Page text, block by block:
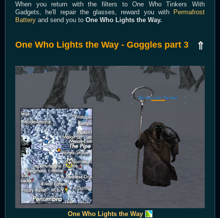
When you return with the filters to One Who Tinkers With
Gadgets, he'll repair the glasses, reward you with
Permafrost
Battery and send you to One Who Lights the Way.
⇑
One Who Lights the Way - Goggles part 3
One Who Lights the Way